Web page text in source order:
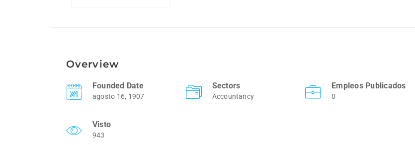
Overview
Founded Date
agosto 16, 1907
Sectors
Accountancy
Empleos Publicados
0
Visto
943